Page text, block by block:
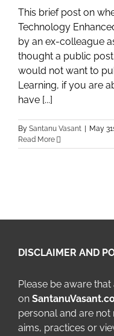
This brief post on
Technology
by an ex-colleague
thought a public
would not want to
Learning, if you are
have [...]
By Santanu Vasant May
Read More
DISCLAIMER AND
Please be aware
on
personal and are
aims, practices or